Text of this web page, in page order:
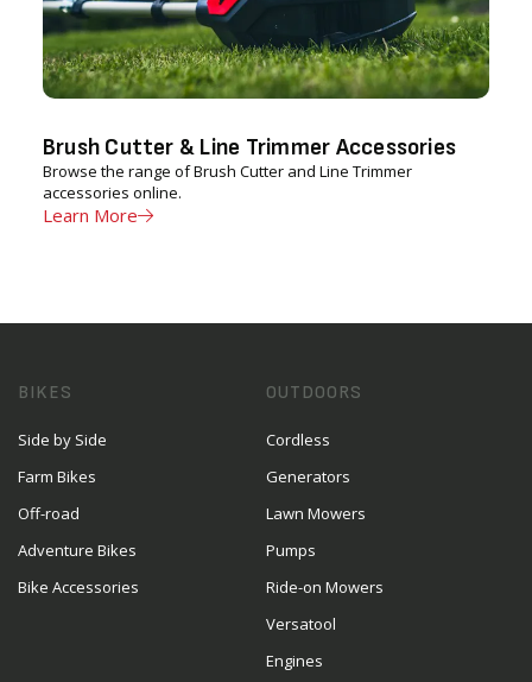
Brush Cutter & Line Trimmer Accessories
Browse the range of Brush Cutter and Line Trimmer
accessories online.
Learn More
BIKES
Side by Side
Farm Bikes
Off-road
Adventure Bikes
Bike Accessories
OUTDOORS
Cordless
Generators
Lawn Mowers
Pumps
Ride-on Mowers
Versatool
Engines